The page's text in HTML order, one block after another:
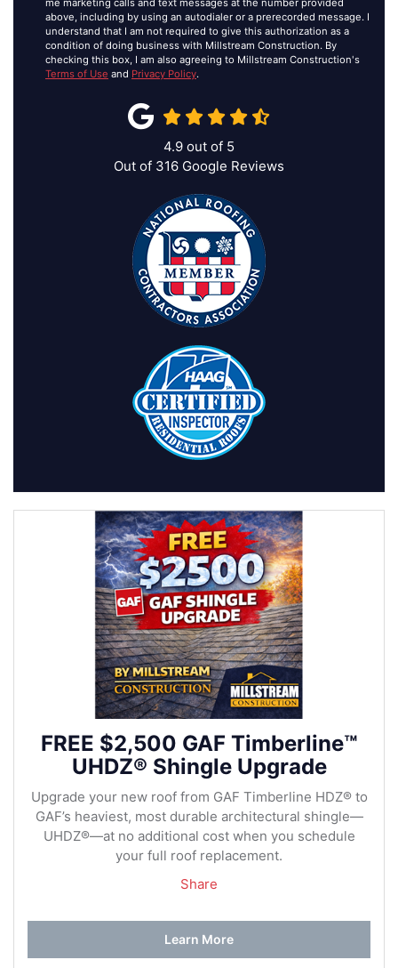
me marketing calls and text messages at the number provided
above, including by using an autodialer or a prerecorded message. I
understand that I am not required to give this authorization as a
condition of doing business with Millstream Construction. By
checking this box, I am also agreeing to Millstream Construction's
Terms of Use and Privacy Policy.
4.9 out of 5
Out of 316 Google Reviews
FREE $2,500 GAF Timberline™
UHDZ® Shingle Upgrade
Upgrade your new roof from GAF Timberline HDZ® to
GAF’s heaviest, most durable architectural shingle—
UHDZ®—at no additional cost when you schedule
your full roof replacement.
Share
Learn More